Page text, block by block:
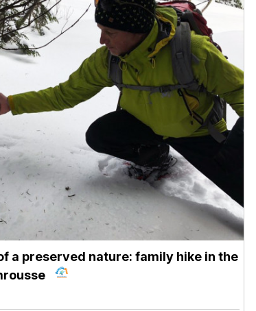
a preserved nature: family hike in the